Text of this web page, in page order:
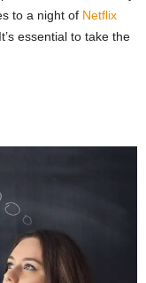
to a night of Netflix
essential to take the